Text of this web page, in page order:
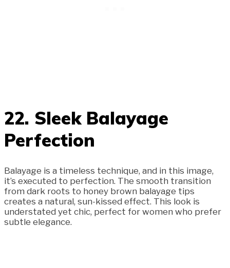
22. Sleek Balayage
Perfection
Balayage is a timeless technique, and in this image,
it’s executed to perfection. The smooth transition
from dark roots to honey brown balayage tips
creates a natural, sun-kissed effect. This look is
understated yet chic, perfect for women who prefer
subtle elegance.